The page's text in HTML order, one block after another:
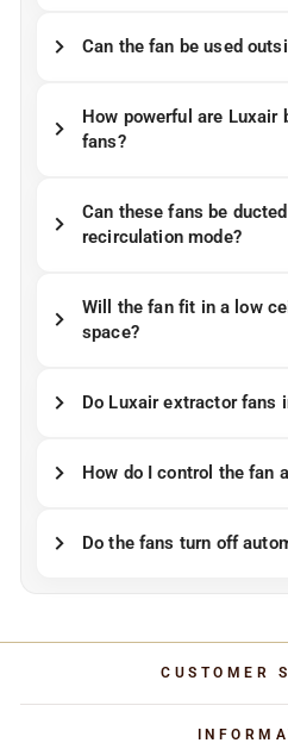
Can the fan be used
How powerful are Luxair
fans?
Can these fans be
recirculation mode?
Will the fan fit in a low
space?
Do Luxair extractor fans
How do I control the fan
Do the fans turn off
CUSTOMER